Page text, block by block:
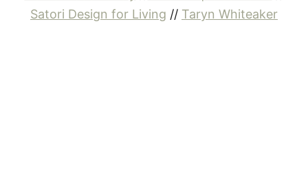
Satori Design for Living // Taryn Whiteaker